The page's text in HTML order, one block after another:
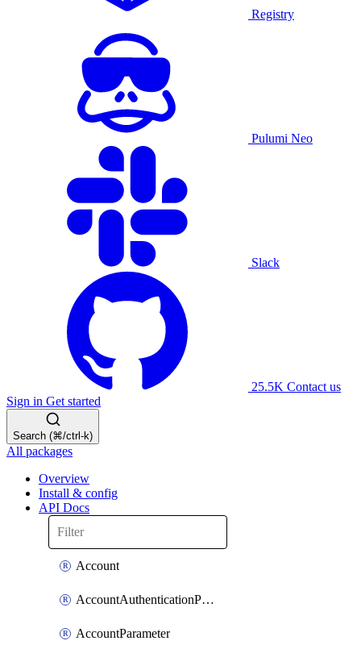
Registry
Pulumi Neo
Slack
25.5K Contact us
Sign in Get started
Search (⌘/ctrl-k)
All packages
Overview
Install & config
API Docs
Account
AccountAuthenticationPolicyAttachment
AccountParameter